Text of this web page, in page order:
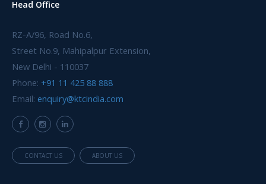
Head Office
RZ-A/96, Road No.6,
Street No.9, Mahipalpur Extension,
New Delhi - 110037
Phone: +91 11 425 88 888
Email: enquiry@ktcindia.com
CONTACT US ABOUT US